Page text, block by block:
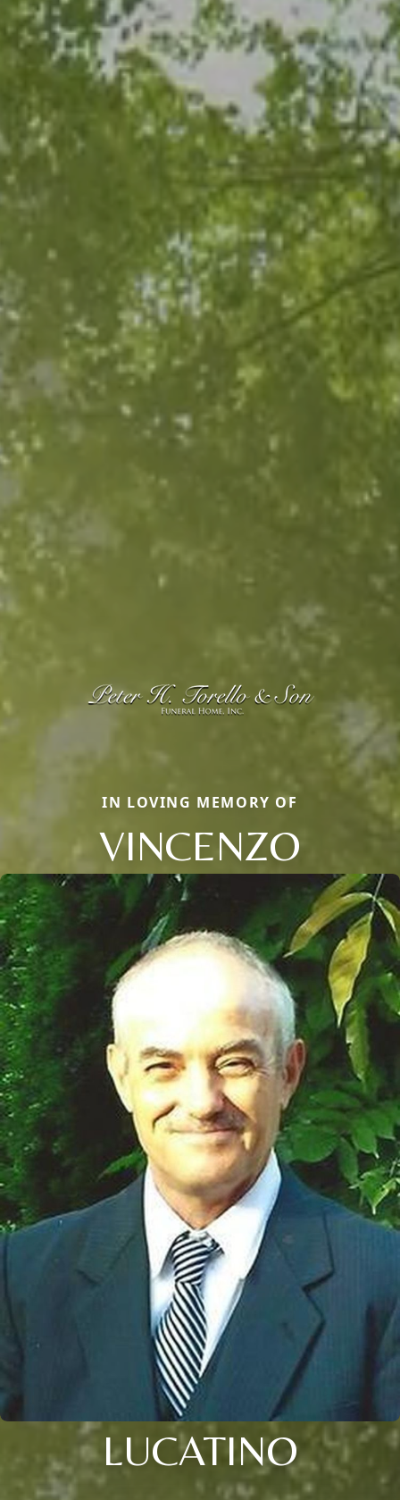
IN LOVING MEMORY OF
VINCENZO
LUCATINO